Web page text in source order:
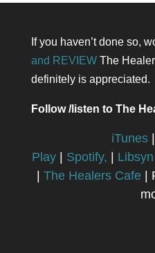
If you haven’t done so,
and REVIEWThe
definitely is appreciated.
Follow /listen to The
iTunes|
Play
Spotify, Libsyn
|The Healers Cafe |